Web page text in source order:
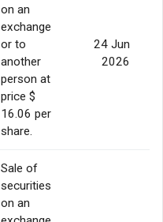
on an
exchange
or to
another
person at
price $
16.06 per
share.
24 Jun
2026
Sale of
securities
on an